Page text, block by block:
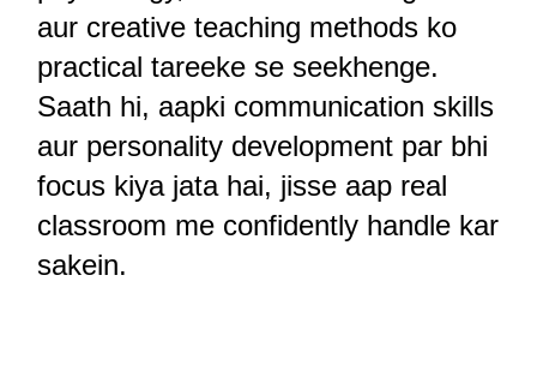
aur creative teaching methods ko
practical tareeke se seekhenge.
Saath hi, aapki communication skills
aur personality development par bhi
focus kiya jata hai, jisse aap real
classroom me confidently handle kar
sakein.